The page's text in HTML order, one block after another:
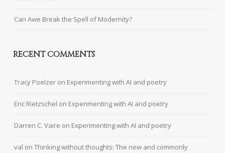
Can Awe Break the Spell of Modernity?
RECENT COMMENTS
Tracy Poelzer on Experimenting with AI and poetry
Eric Rietzschel on Experimenting with AI and poetry
Darren C. Vaire on Experimenting with AI and poetry
val onThinking without thoughts: The new and commonly